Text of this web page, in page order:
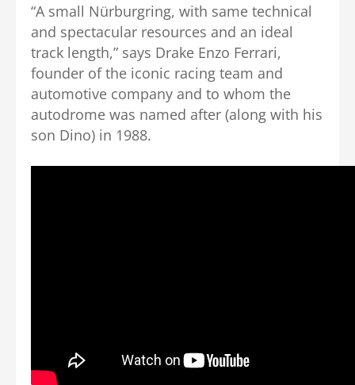
“A small Nürburgring, with same technical
and spectacular resources and an ideal
track length,” says Drake Enzo Ferrari,
founder of the iconic racing team and
automotive company and to whom the
autodrome was named after (along with his
son Dino) in 1988.